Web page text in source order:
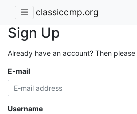
classiccmp.org
Sign Up
Already have an account? Then please
E-mail
Username